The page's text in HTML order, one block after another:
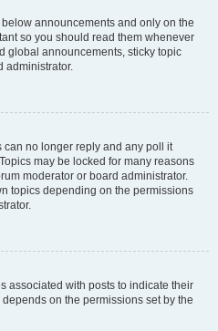
announcements and only on the
so you should read them whenever
global announcements, sticky topic
administrator.
no longer reply and any poll it
may be locked for many reasons
moderator or board administrator.
topics depending on the permissions
associated with posts to indicate their
on the permissions set by the